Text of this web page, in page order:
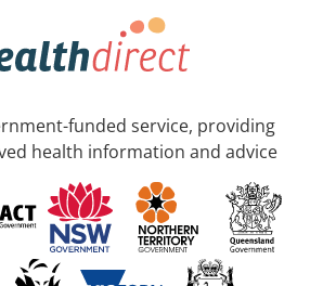
funded service, providing
health information and advice